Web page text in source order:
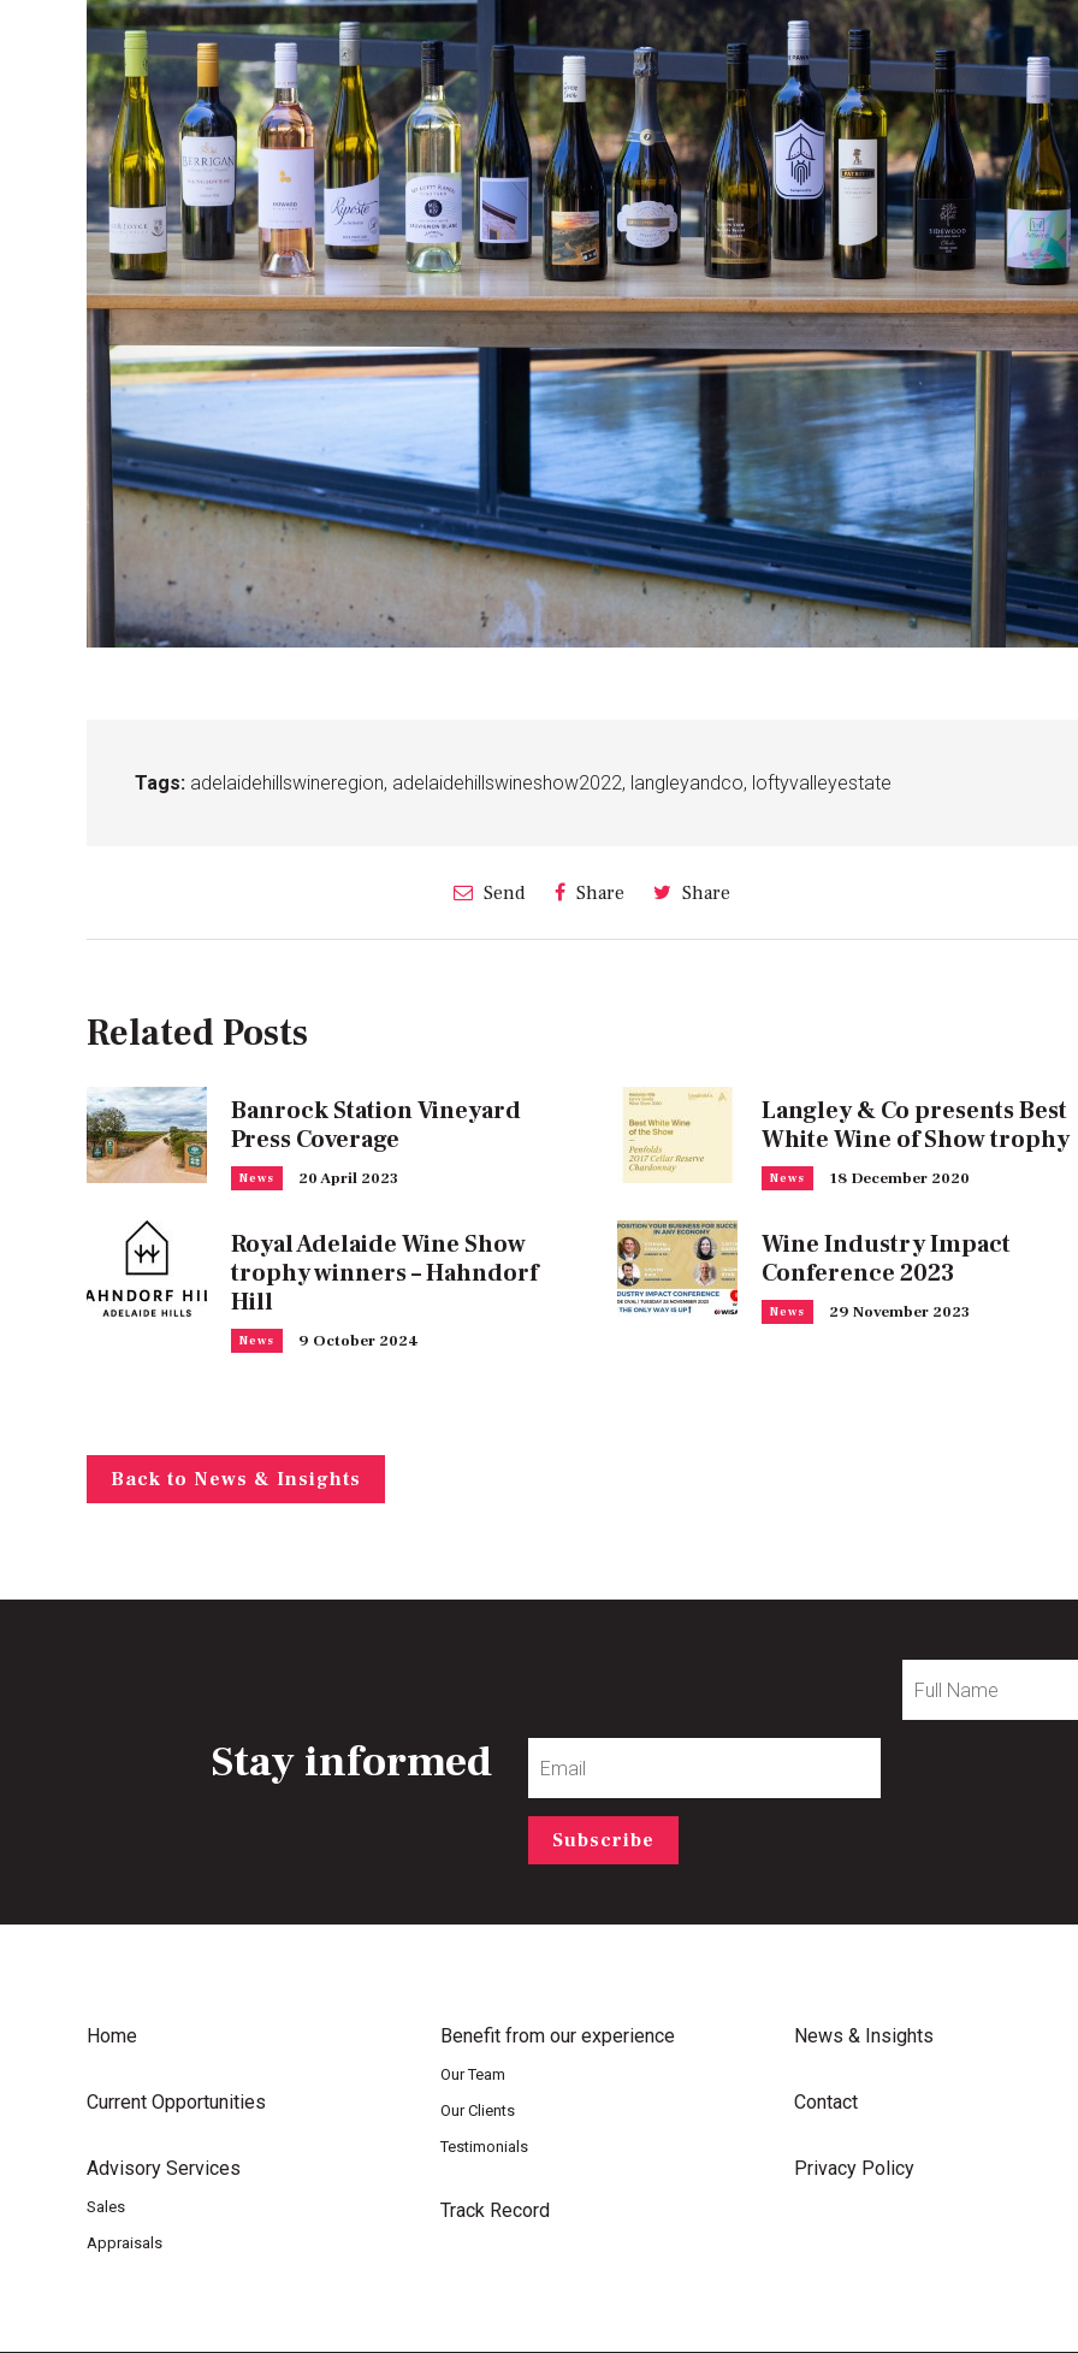
Tags: adelaidehillswineregion, adelaidehillswineshow2022, langleyandco, loftyvalleyestate
Send Share Share
Related Posts
Banrock Station Vineyard
Press Coverage
News 20 April 2023
Langley & Co presents Best
White Wine of Show trophy
News 18 December 2020
Royal Adelaide Wine Show
trophy winners – Hahndorf
Hill
News 9 October 2024
Wine Industry Impact
Conference 2023
News 29 November 2023
Back to News & Insights
Stay informed
Name
Subscribe
Home
Current Opportunities
Advisory Services
Sales
Appraisals
Benefit from our experience
Our Team
Our Clients
Testimonials
Track Record
News & Insights
Contact
Privacy Policy